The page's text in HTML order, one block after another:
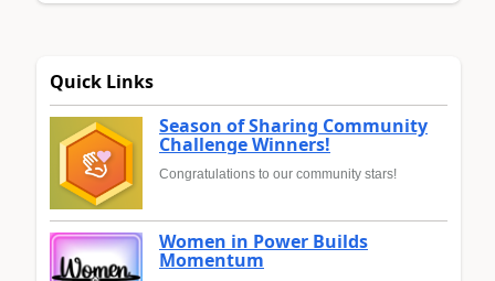
Quick Links
Season of Sharing Community
Challenge Winners!
Congratulations to our community stars!
Women in Power Builds
Momentum